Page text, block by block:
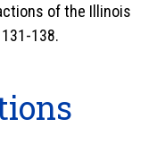
of the Illinois
138.